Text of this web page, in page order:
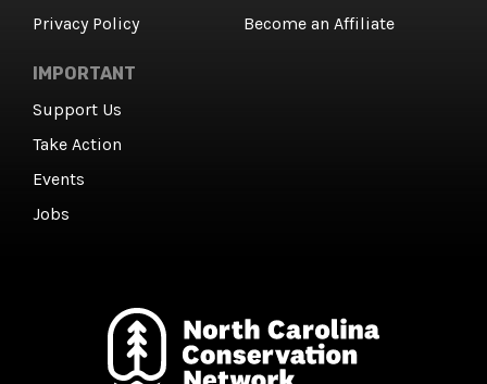
Privacy Policy
Become an Affiliate
IMPORTANT
Support Us
Take Action
Events
Jobs